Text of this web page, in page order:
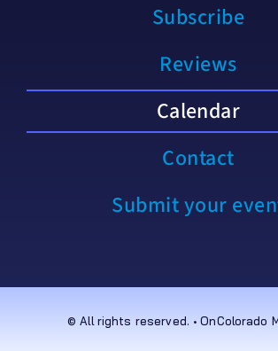
Subscribe
Reviews
Calendar
Contact
Submit your
© All rights reserved. • OnColorado